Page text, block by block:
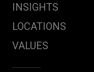
INSIGHTS
LOCATIONS
VALUES